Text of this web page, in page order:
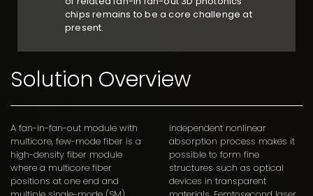
chips remains to be a core challenge at
present.
Solution Overview
A fan-in-fan-out module with
multicore, few-mode fiber is a
high-density fiber module
where a multicore fiber
positions at one end and
independent nonlinear
absorption process makes it
possible to form fine
structures such as optical
devices in transparent